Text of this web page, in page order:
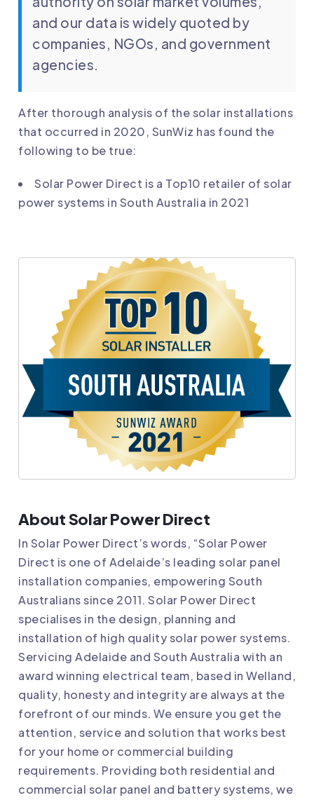
and our data is widely quoted by
companies, NGOs, and government
agencies.
After thorough analysis of the solar installations
that occurred in 2020, SunWiz has found the
following to be true:
Solar Power Direct is a Top10 retailer of solar
power systems in South Australia in 2021
About Solar Power Direct
In Solar Power Direct’s words, “Solar Power
Direct is one of Adelaide’s leading solar panel
installation companies, empowering South
Australians since 2011. Solar Power Direct
specialises in the design, planning and
installation of high quality solar power systems.
Servicing Adelaide and South Australia with an
award winning electrical team, based in Welland,
quality, honesty and integrity are always at the
forefront of our minds. We ensure you get the
attention, service and solution that works best
for your home or commercial building
requirements. Providing both residential and
commercial solar panel and battery systems, we